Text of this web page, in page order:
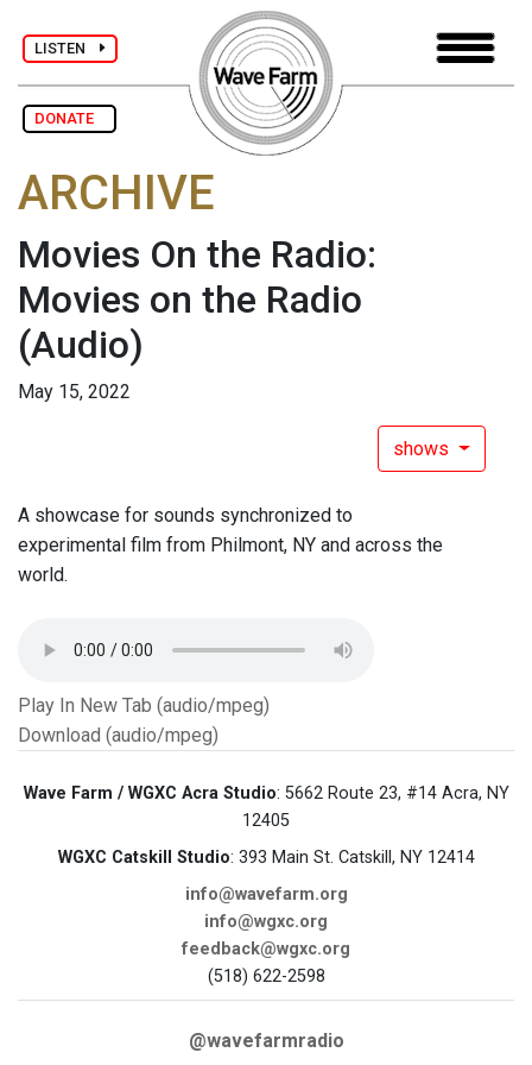
LISTEN
DONATE
ARCHIVE
Movies On the Radio:
Movies on the Radio
(Audio)
May 15, 2022
shows
A showcase for sounds synchronized to
experimental film from Philmont, NY and across the
world.
Play In New Tab (audio/mpeg)
Download (audio/mpeg)
Wave Farm / WGXC Acra Studio: 5662 Route 23, #14 Acra, NY
12405
WGXC Catskill Studio: 393 Main St. Catskill, NY 12414
info@wavefarm.org
info@wgxc.org
feedback@wgxc.org
(518) 622-2598
@wavefarmradio